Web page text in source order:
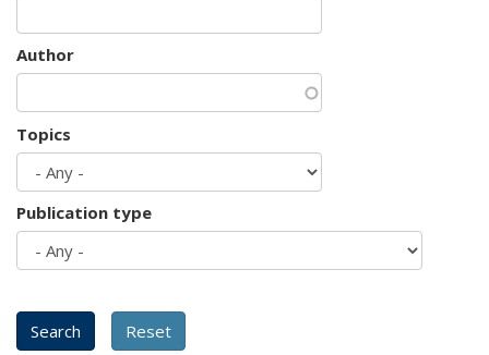
Author
Topics
Publication type